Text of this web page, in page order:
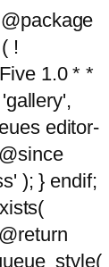
!
1.0 * *
editor-
); } endif;